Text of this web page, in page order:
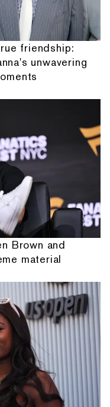
friendship:
unwavering
Brown and
material